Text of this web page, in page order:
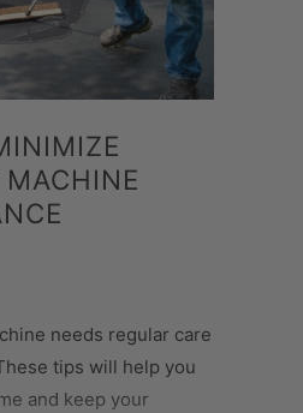
MACHINE
needs regular care
tips will help you
and keep your